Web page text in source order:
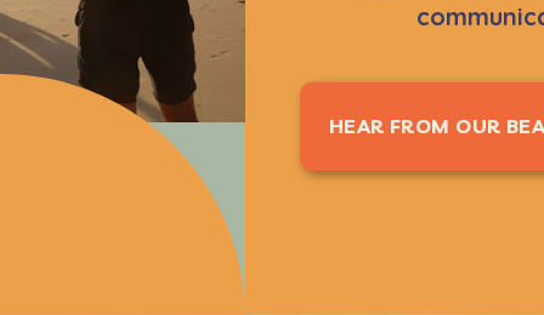
HEAR FROM OUR